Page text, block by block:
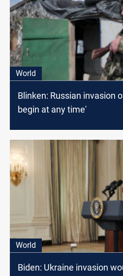
World
Blinken: Russian invasion
begin at any time'
World
Biden: Ukraine invasion